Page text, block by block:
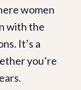
women
with the
It’s a
you’re